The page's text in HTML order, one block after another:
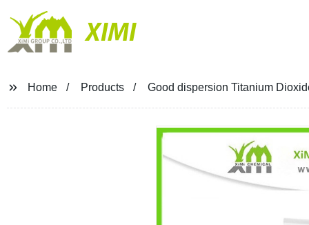
XIMI
Home Products Good dispersion Titanium